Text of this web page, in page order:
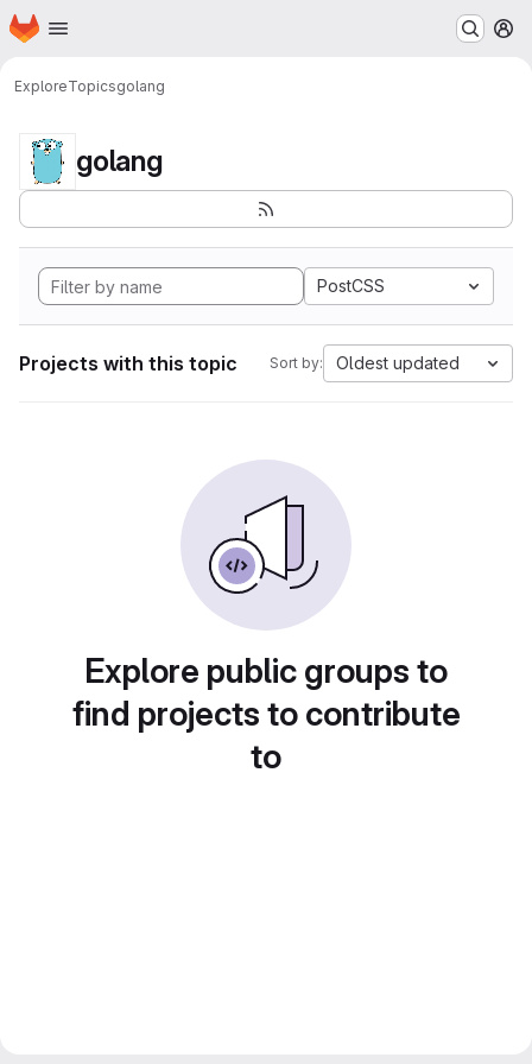
Skip to main content
Homepage
ExploreTopicsgolang
golang
PostCSS
Projects with this topic Sort by: Oldest updated
Explore public groups to
find projects to contribute
to